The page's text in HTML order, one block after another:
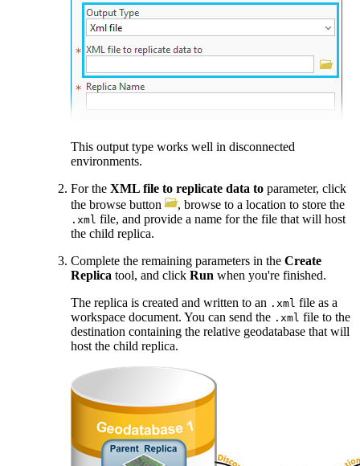
This output type works well in disconnected
environments.
For the XML file to replicate data to parameter, click
the browse button
, browse to a location to store the
.xml file, and provide a name for the file that will host
the child replica.
Complete the remaining parameters in the Create
Replica tool, and click Run when you're finished.
The replica is created and written to an .xml file as a
workspace document. You can send the .xml file to the
destination containing the relative geodatabase that will
host the child replica.